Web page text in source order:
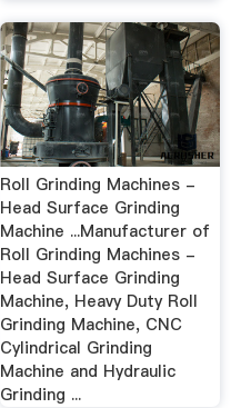
Roll Grinding Machines -
Head Surface Grinding
Machine ...Manufacturer of
Roll Grinding Machines -
Head Surface Grinding
Machine, Heavy Duty Roll
Grinding Machine, CNC
Cylindrical Grinding
Machine and Hydraulic
Grinding ...